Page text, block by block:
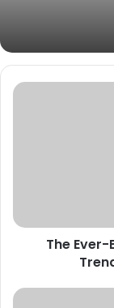
The